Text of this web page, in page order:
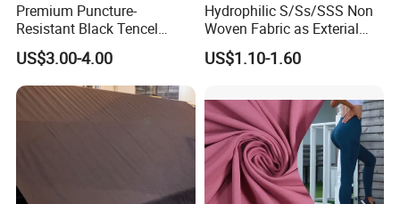
Premium Puncture-
Resistant Black Tencel
Spunlace Nonwoven Fabric
for Eye Masks
US$3.00-4.00
Hydrophilic S/Ss/SSS Non
Woven Fabric as Exterial
Layer for Baby Diapers
US$1.10-1.60